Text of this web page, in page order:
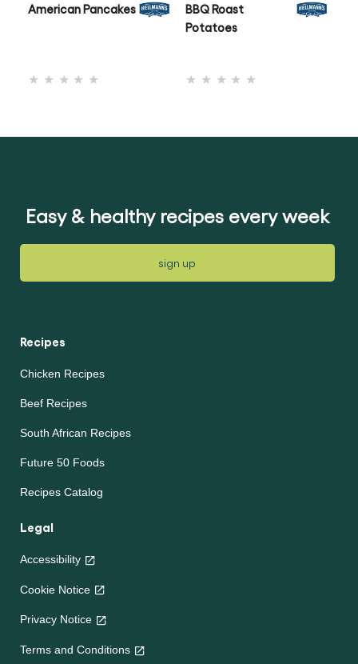
for
American Pancakes
for
BBQ Roast
Potatoes
Easy & healthy recipes every week
sign up
Recipes
Chicken Recipes
Beef Recipes
South African Recipes
Future 50 Foods
Recipes Catalog
Legal
Accessibility
Cookie Notice
Privacy Notice
Terms and Conditions